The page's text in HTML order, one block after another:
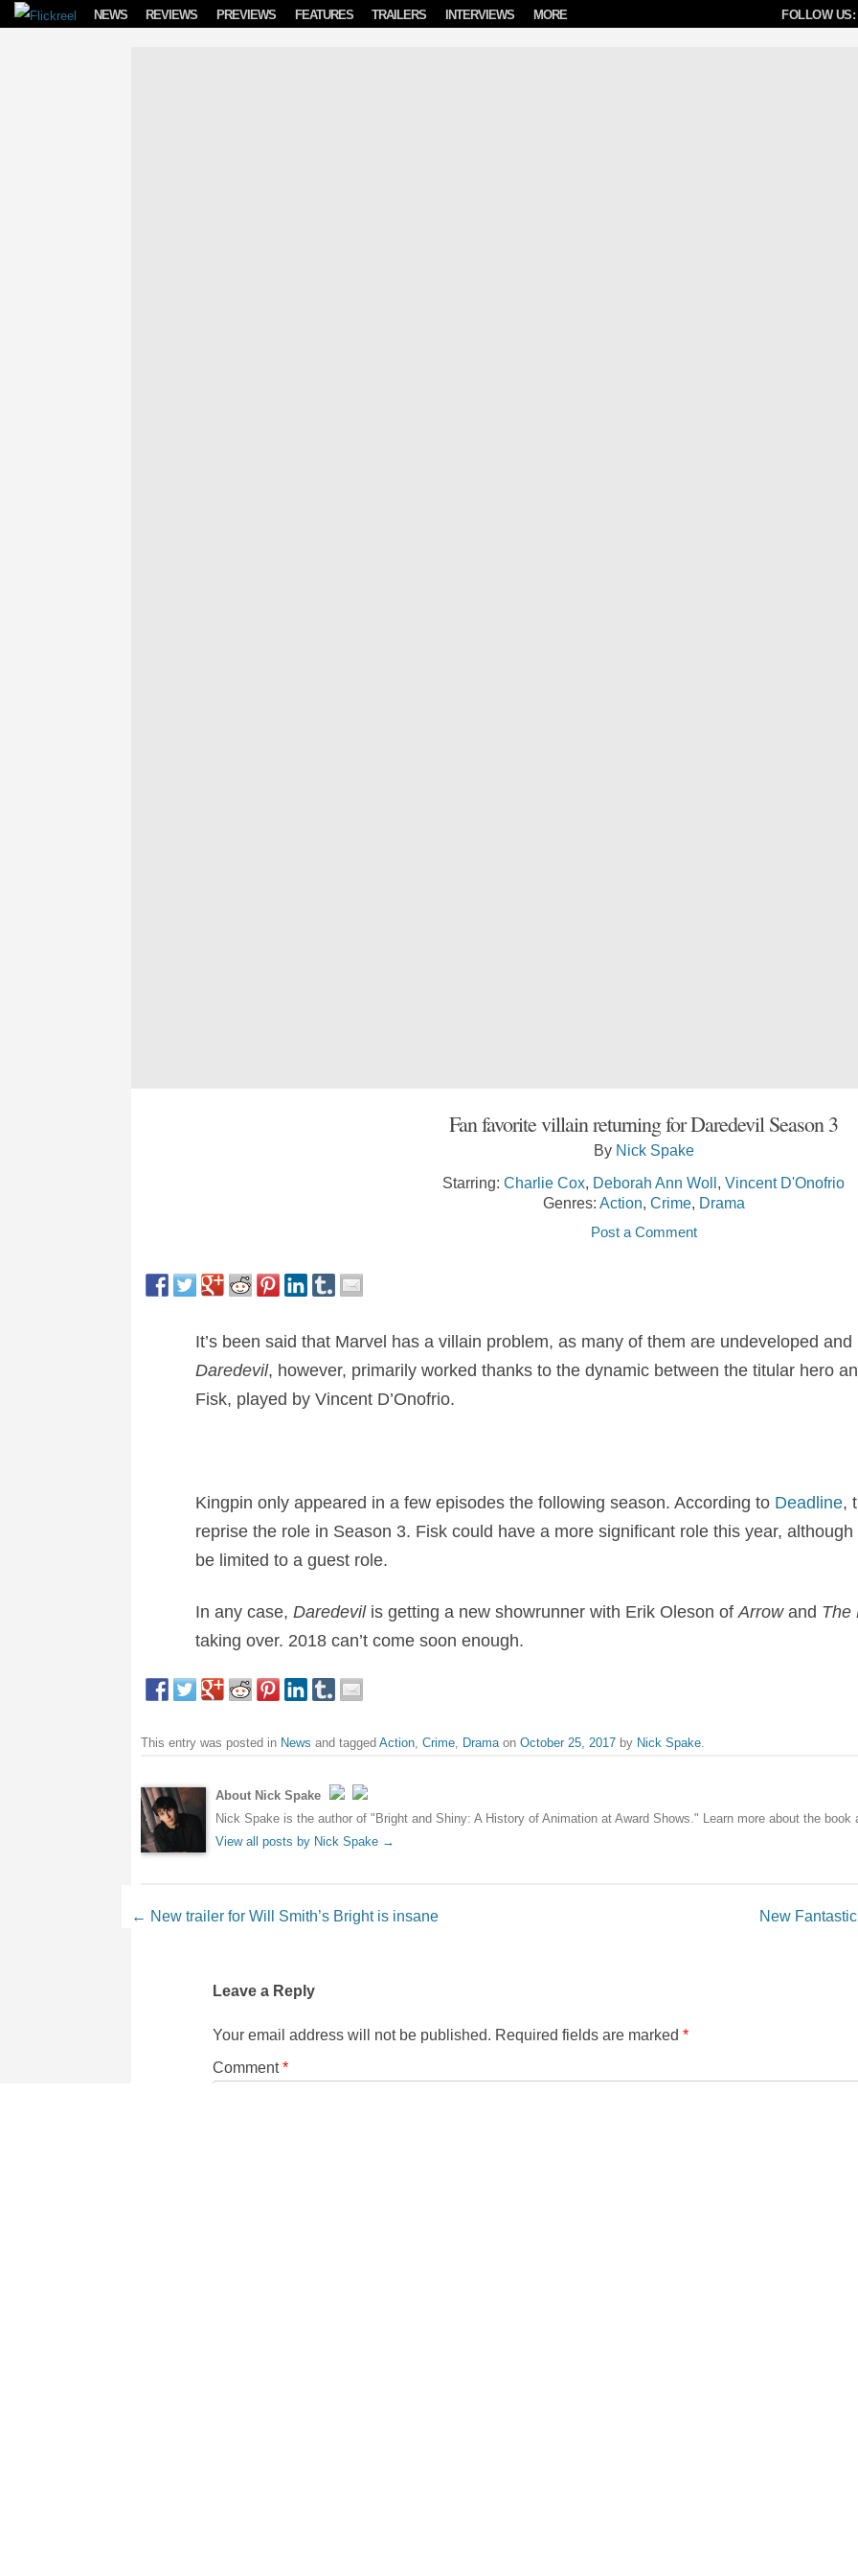
Skip to content FOLLOW US:
NEWS REVIEWS PREVIEWS FEATURES TRAILERS INTERVIEWS MORE
Fan favorite villain returning for Daredevil Season 3
By Nick Spake
Starring: Charlie Cox, Deborah Ann Woll, Vincent D'Onofrio
Genres: Action, Crime, Drama
Post a Comment
It’s been said that Marvel has a villain problem, as many of them are undeveloped
Daredevil, however, primarily worked thanks to the dynamic between the titular hero
Fisk, played by Vincent D’Onofrio.
Kingpin only appeared in a few episodes the following season. According to Deadline,
reprise the role in Season 3. Fisk could have a more significant role this year, although
be limited to a guest role.
In any case, Daredevilis getting a new showrunner with Erik Oleson ofArrowand The
taking over. 2018 can’t come soon enough.
This entry was posted in News and tagged Action, Crime, Dramaon October 25, 2017 by Nick Spake.
About Nick Spake
Nick Spake is the author of "Bright and Shiny: A History of Animation at Award Shows." Learn more about the book
View all posts by Nick Spake →
Post navigation
← New trailer for Will Smith’s Bright is insane New
Leave a Reply
Your email address will not be published. Required fields are marked *
Comment*